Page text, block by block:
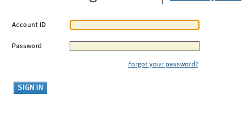
Account ID
Password
Forgot your password?